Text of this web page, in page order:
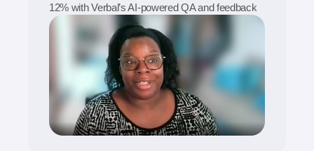
12% with Verbal’s AI-powered QA and feedback